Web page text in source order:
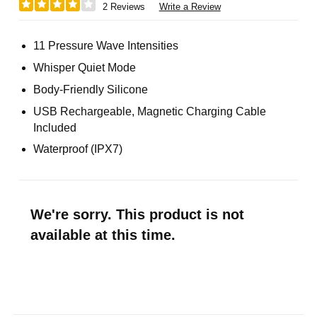
2 Reviews Write a Review
11 Pressure Wave Intensities
Whisper Quiet Mode
Body-Friendly Silicone
USB Rechargeable, Magnetic Charging Cable
Included
Waterproof (IPX7)
We're sorry. This product is not
available at this time.